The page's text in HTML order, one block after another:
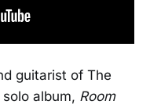
guitarist of The
album, Room